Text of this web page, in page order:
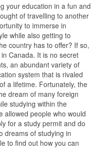
your education in a fun and
of travelling to another
to immerse in
while also getting to
country has to offer? If so,
Canada. It is no secret
an abundant variety of
system that is rivaled
a lifetime. Fortunately, the
dream of many foreign
studying within the
allowed people who would
for a study permit and do
dreams of studying in
to find out how you can